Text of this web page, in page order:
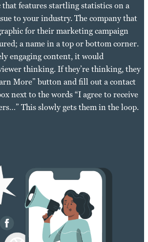
features startling statistics on a
to your industry. The company that
for their marketing campaign
a name in a top or bottom corner.
engaging content, it would
thinking. If they’re thinking, they
More” button and fill out a contact
next to the words “I agree to receive
This slowly gets them in the loop.